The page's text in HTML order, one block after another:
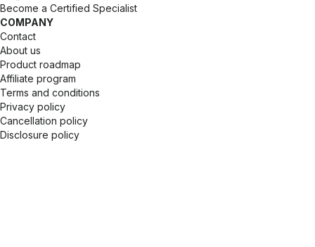
Become a Certified Specialist
COMPANY
Contact
About us
Product roadmap
Affiliate program
Terms and conditions
Privacy policy
Cancellation policy
Disclosure policy